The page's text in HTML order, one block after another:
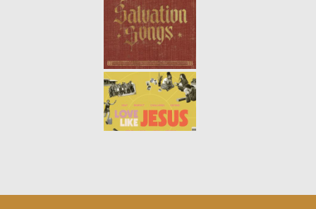
2/7
THE TRUTH ABOUT LOVING:
YOURSELF (WEEK 2)
Song Link: "Be Kind to Yourself"
1/7